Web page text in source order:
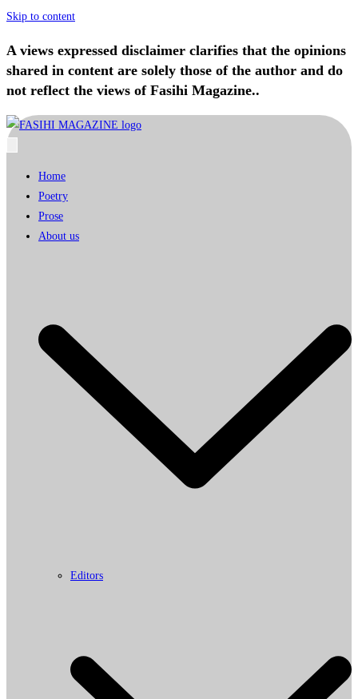
Skip to content
A views expressed disclaimer clarifies that the opinions
shared in content are solely those of the author and do
not reflect the views of Fasihi Magazine..
Home
Poetry
Prose
About us
Editors